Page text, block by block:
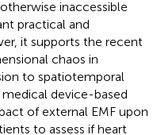
inaccessible
practical and
it supports the recent
chaos in
to spatiotemporal
device-based
of external EMF upon
to assess if heart